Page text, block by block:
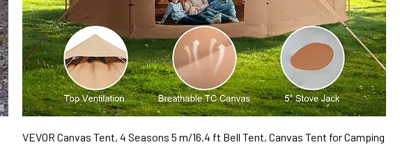
VEVOR Canvas Tent, 4 Seasons 5 m/16.4 ft Bell Tent, Canvas Tent for Camping